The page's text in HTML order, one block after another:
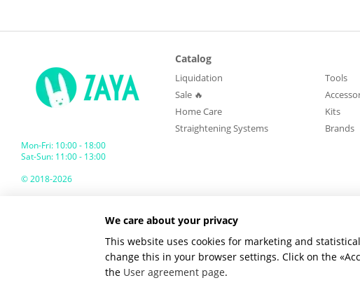
Mon-Fri: 10:00 - 18:00
Sat-Sun: 11:00 - 13:00
© 2018-2026
Catalog
Liquidation
Sale 🔥
Home Care
Straightening Systems
Tools
Kits
Brands
We care about your privacy
This website uses cookies for marketing and
change this in your browser settings. Click on the
the User agreement page.